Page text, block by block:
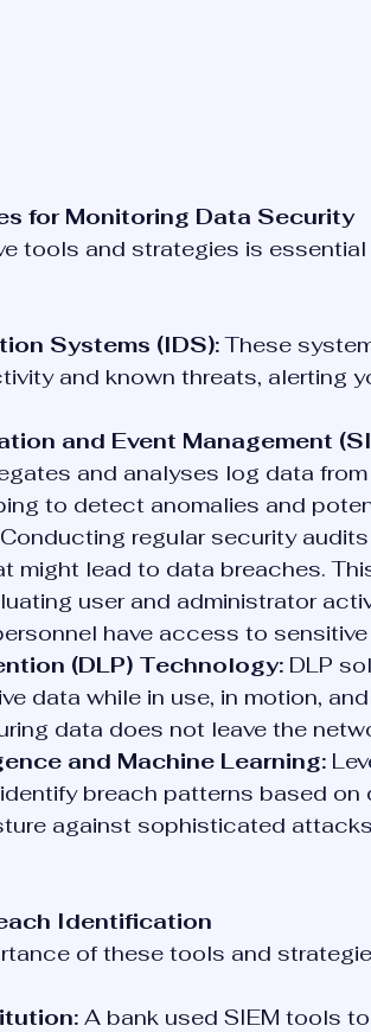
for Monitoring Data Security
tools and strategies is
Systems (IDS): These
and known threats, alerting
and Event Management
and analyses log data
to detect anomalies and
Conducting regular security
might lead to data breaches.
user and administrator
have access to sensitive
(DLP) Technology: DLP
data while in use, in motion,
data does not leave the
and Machine Learning:
breach patterns based on
against sophisticated
Identification
of these tools and
A bank used SIEM tools